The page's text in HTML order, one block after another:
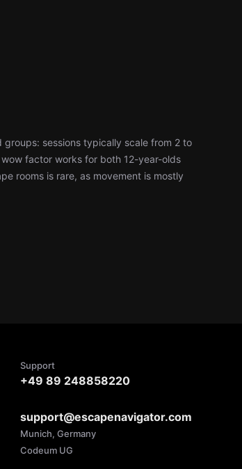
sessions typically scale from 2 to
factor works for both 12-year-olds
rooms is rare, as movement is mostly
Support
+49 89 248858220
support@escapenavigator.com
Munich, Germany
Codeum UG